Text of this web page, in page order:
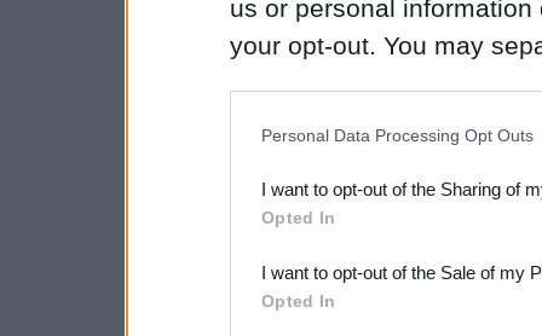
us or personal
your opt-out. You may
Downstream Participants
third parties.
Please note that this
Personal Data Processing Opt Outs
I want to opt-out of the Sharing of
Opted In
I want to opt-out of the Sale of my
Opted In